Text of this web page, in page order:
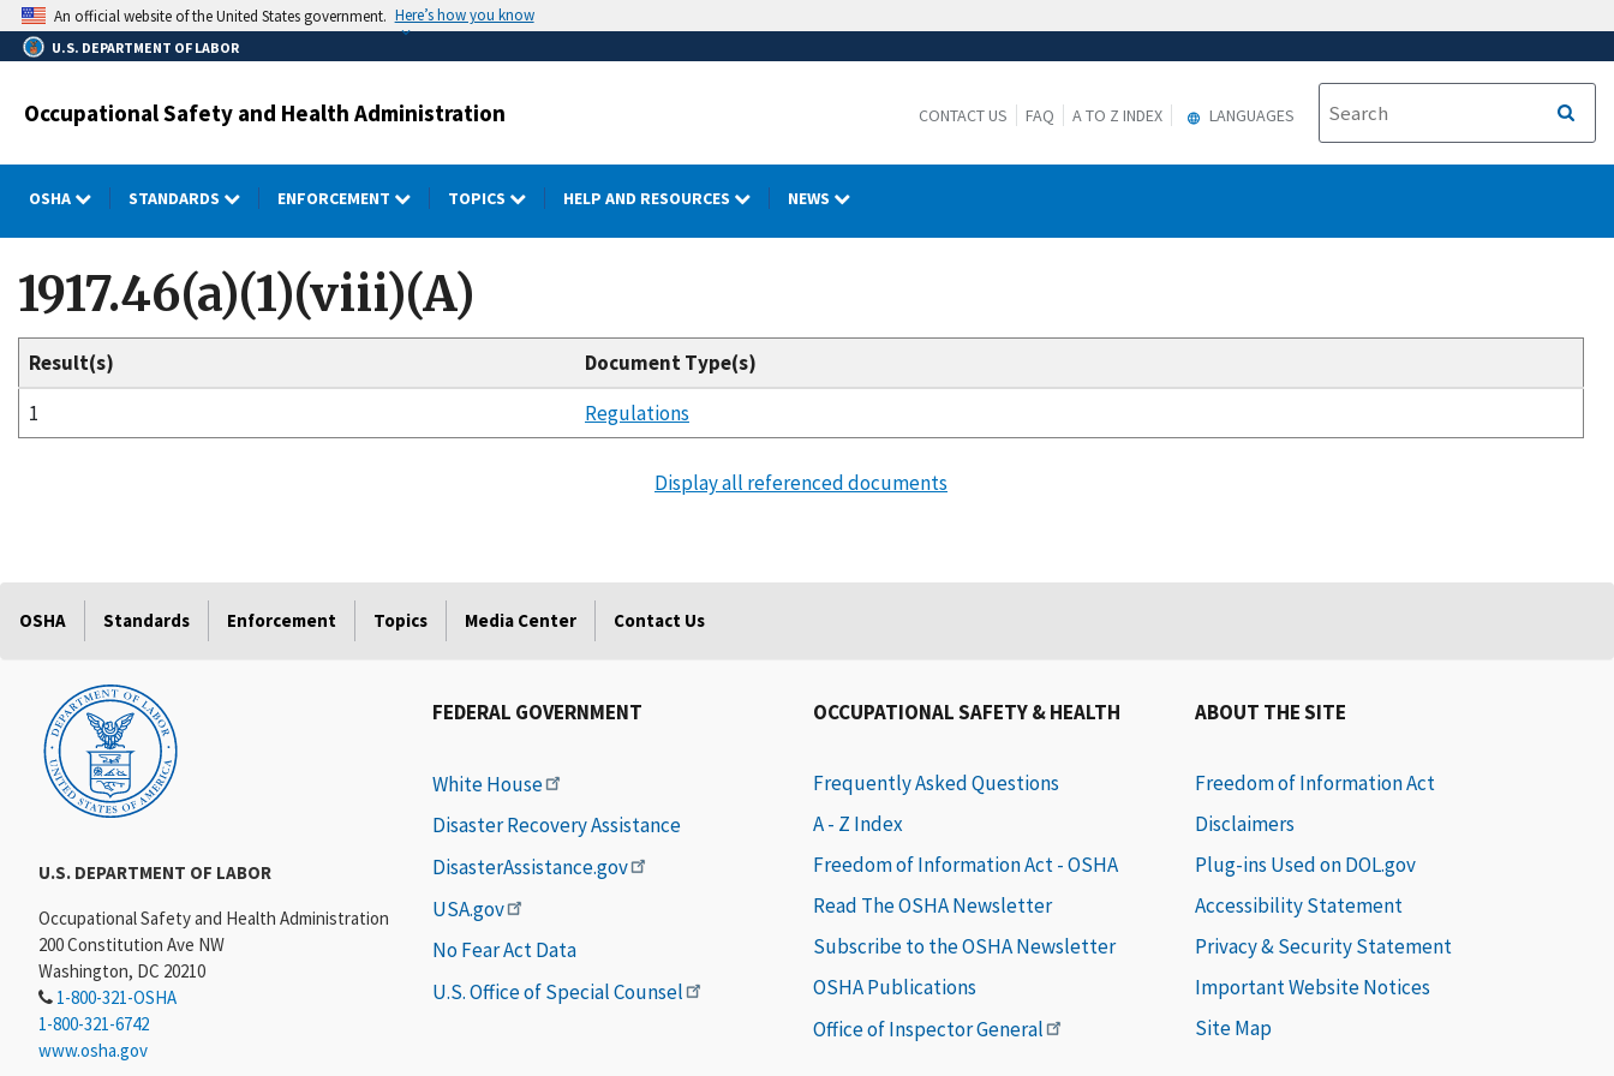
Skip
to
main
An official website of the United States government. Here’s how you know
U.S. DEPARTMENT OF LABOR
Occupational Safety and Health Administration CONTACT US FAQ A TO Z INDEX LANGUAGES
OSHA STANDARDS ENFORCEMENT TOPICS HELP AND RESOURCES NEWS
1917.46(a)(1)(viii)(A)
Result(s)
Document Type(s)
1
Regulations
Display all referenced documents
OSHA Standards Enforcement Topics Media Center Contact Us
U.S. DEPARTMENT OF LABOR
Occupational Safety and Health Administration
200 Constitution Ave NW
Washington, DC 20210
1-800-321-OSHA
1-800-321-6742
www.osha.gov
FEDERAL GOVERNMENT
White House
Disaster Recovery Assistance
DisasterAssistance.gov
USA.gov
No Fear Act Data
U.S. Office of Special Counsel
OCCUPATIONAL SAFETY & HEALTH
Frequently Asked Questions
A - Z Index
Freedom of Information Act - OSHA
Read The OSHA Newsletter
Subscribe to the OSHA Newsletter
OSHA Publications
Office of Inspector General
ABOUT THE SITE
Freedom of Information Act
Disclaimers
Plug-ins Used on DOL.gov
Accessibility Statement
Privacy & Security Statement
Important Website Notices
Site Map